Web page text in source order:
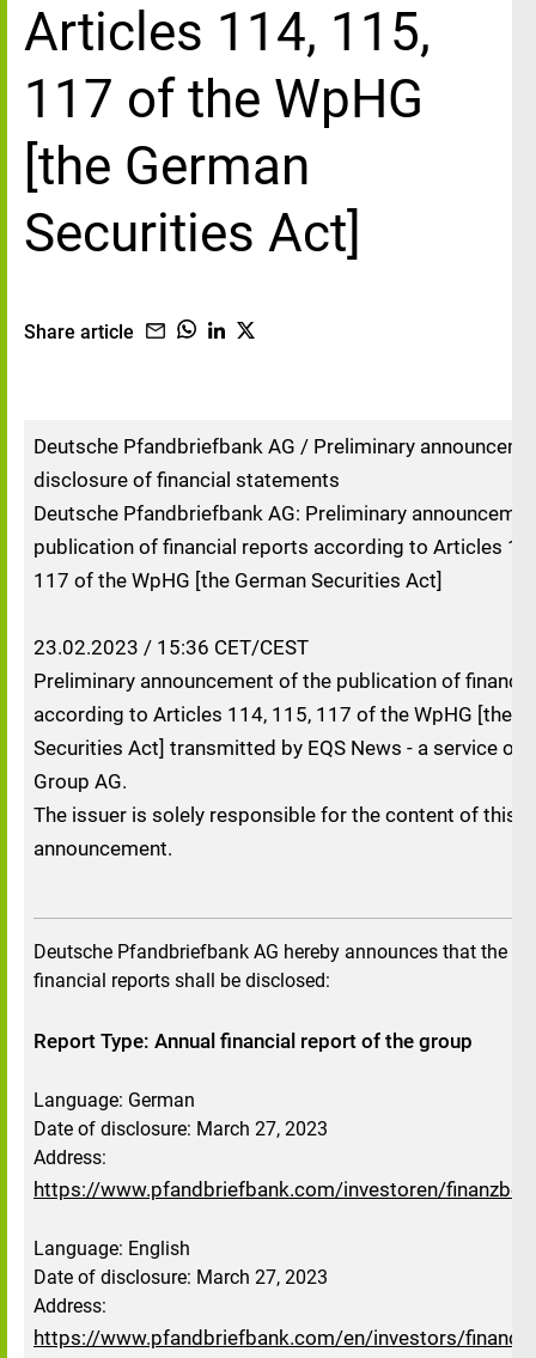
Articles 114, 115,
117 of the WpHG
[the German
Securities Act]
Share article
Deutsche Pfandbriefbank AG / Preliminary
disclosure of financial statements
Deutsche Pfandbriefbank AG: Preliminary
publication of financial reports according to Articles
117 of the WpHG [the German Securities Act]
23.02.2023 / 15:36 CET/CEST
Preliminary announcement of the publication of
according to Articles 114, 115, 117 of the WpHG [the
Securities Act] transmitted by EQS News - a service of
Group AG.
The issuer is solely responsible for the content of this
announcement.
Deutsche Pfandbriefbank AG hereby announces that the
financial reports shall be disclosed:
Report Type: Annual financial report of the group
Language: German
Date of disclosure: March 27, 2023
Address:
https://www.pfandbriefbank.com/investoren/
Language: English
Date of disclosure: March 27, 2023
Address:
https://www.pfandbriefbank.com/en/investors/